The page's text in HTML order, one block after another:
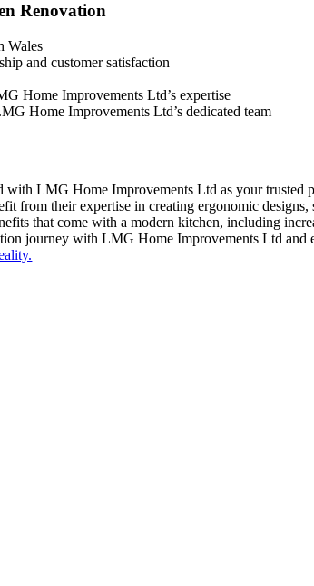
Renovation
Wales
and customer satisfaction
Home Improvements Ltd’s expertise
Home Improvements Ltd’s dedicated team
LMG Home Improvements Ltd as your trusted
from their expertise in creating ergonomic
that come with a modern kitchen, including
journey with LMG Home Improvements Ltd and